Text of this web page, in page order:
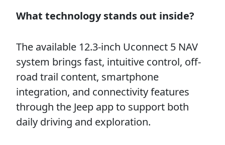
What technology stands out inside?
The available 12.3-inch Uconnect 5 NAV
system brings fast, intuitive control, off-
road trail content, smartphone
integration, and connectivity features
through the Jeep app to support both
daily driving and exploration.